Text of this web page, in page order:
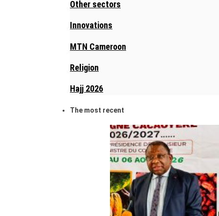
Other sectors
Innovations
MTN Cameroon
Religion
Hajj 2026
The most recent